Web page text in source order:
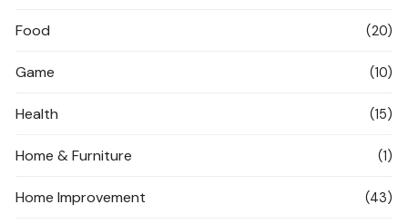
Food (20)
Game (10)
Health (15)
Home & Furniture (1)
Home Improvement (43)